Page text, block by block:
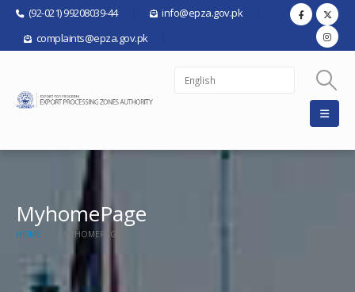
(92-021) 99208039-44
info@epza.gov.pk
complaints@epza.gov.pk
MyhomePage
HOME MYHOMEPAGE